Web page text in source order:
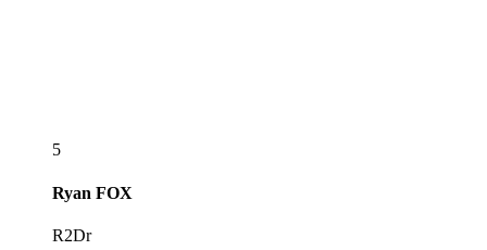
5
Ryan FOX
R2Dr